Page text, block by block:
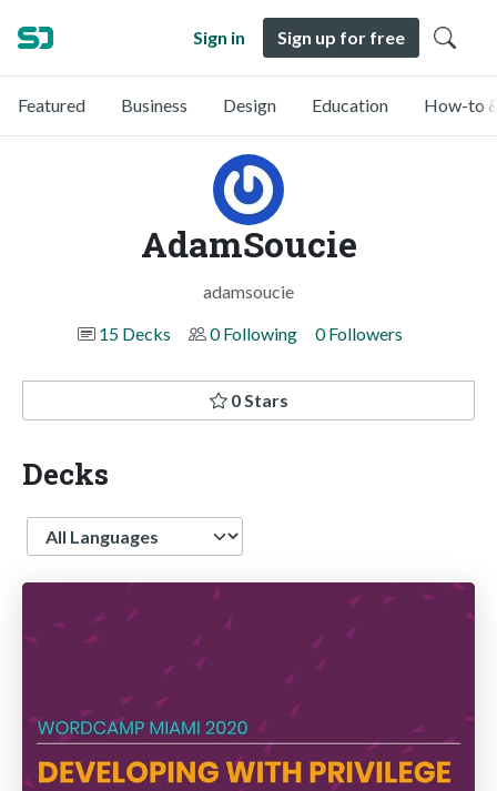
Sign in Sign up for free
Featured Business Design Education How-to
AdamSoucie
adamsoucie
15 Decks
0 Following 0 Followers
0 Stars
Decks
Language